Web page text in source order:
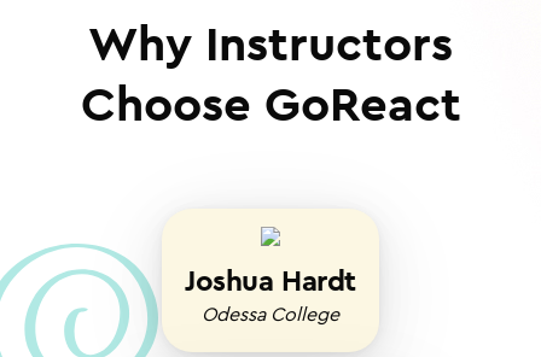
Why Instructors
Choose GoReact
Joshua Hardt
Odessa College